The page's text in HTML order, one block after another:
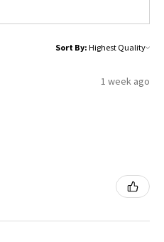
Sort By:
1 week ago